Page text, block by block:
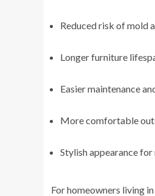
Reduced risk of mold
Longer furniture
Easier maintenance
More comfortable
Stylish appearance
For homeowners living